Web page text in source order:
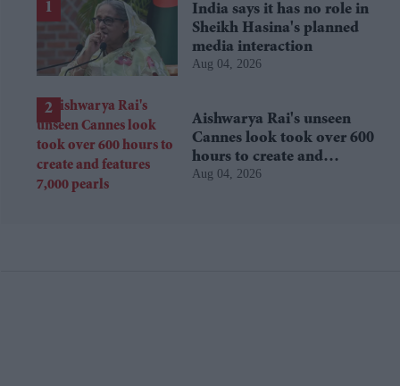
India says it has no role in
Sheikh Hasina's planned
media interaction
Aug 04, 2026
Aishwarya Rai's unseen
Cannes look took over 600
hours to create and
features 7,000 pearls
Aug 04, 2026